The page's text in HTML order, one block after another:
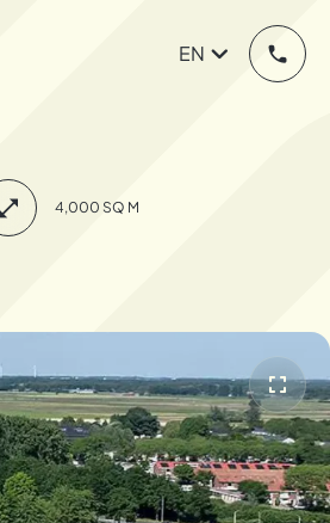
EN
4,000 SQ M